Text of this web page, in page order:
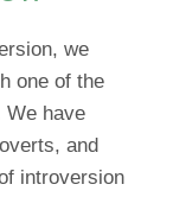
we
one of the
We have
and
introversion